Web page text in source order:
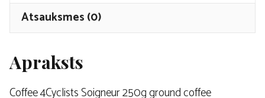
Atsauksmes (0)
Apraksts
Coffee 4CyclistsSoigneur 250g ground coffee